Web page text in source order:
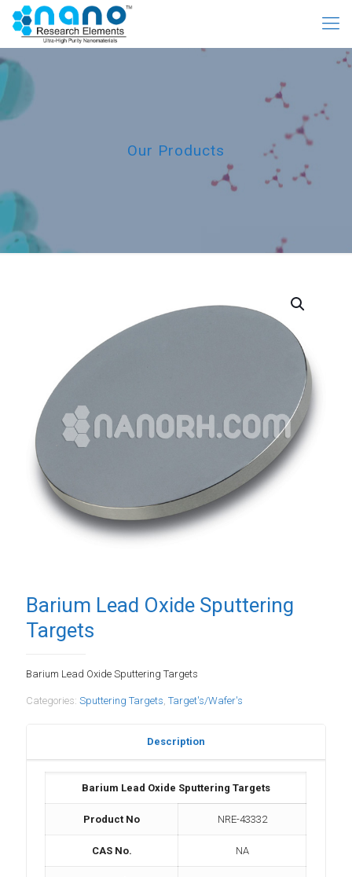
Our Products
Barium Lead Oxide Sputtering
Targets
Barium Lead Oxide Sputtering Targets
Categories: Sputtering Targets, Target's/Wafer's
Description
Barium Lead Oxide Sputtering Targets
Product No NRE-43332
CAS No. NA